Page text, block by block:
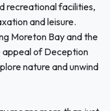
recreational facilities,
and leisure.
Moreton Bay and the
appeal of Deception
nature and unwind